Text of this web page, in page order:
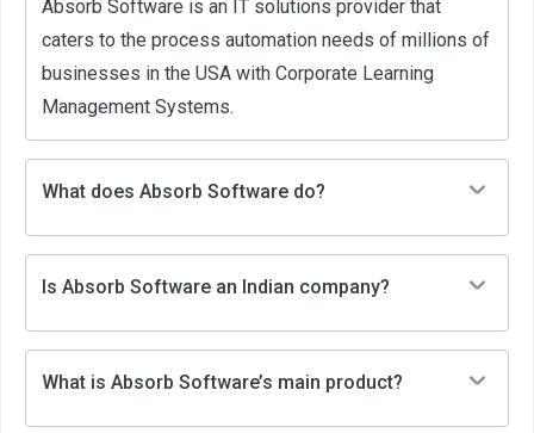
Absorb Software is an IT solutions provider that
caters to the process automation needs of millions of
businesses in the USA with Corporate Learning
Management Systems.
What does Absorb Software do?
Is Absorb Software an Indian company?
What is Absorb Software’s main product?